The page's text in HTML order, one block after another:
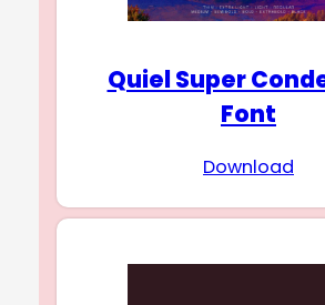
Quiel Super
Font
Download